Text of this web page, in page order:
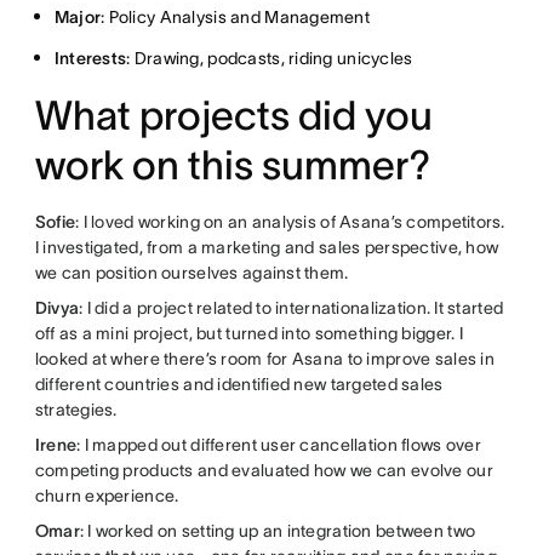
Major: Policy Analysis and Management
Interests: Drawing, podcasts, riding unicycles
What projects did you
work on this summer?
Sofie: I loved working on an analysis of Asana’s competitors.
I investigated, from a marketing and sales perspective, how
we can position ourselves against them.
Divya: I did a project related to internationalization. It started
off as a mini project, but turned into something bigger. I
looked at where there’s room for Asana to improve sales in
different countries and identified new targeted sales
strategies.
Irene: I mapped out different user cancellation flows over
competing products and evaluated how we can evolve our
churn experience.
Omar: I worked on setting up an integration between two